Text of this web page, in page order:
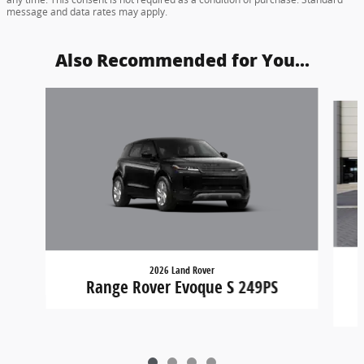
message and data rates may apply.
Also Recommended for You...
2026 Land Rover
Range Rover Evoque S 249PS